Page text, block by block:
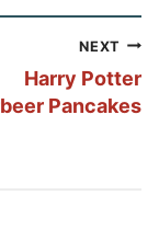
NEXT
Harry Potter
Pancakes